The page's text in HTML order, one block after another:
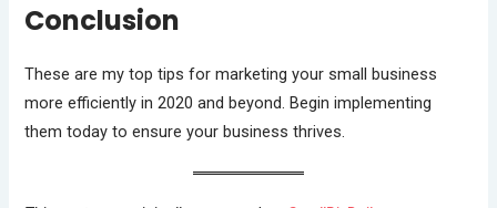
Conclusion
These are my top tips for marketing your small business
more efficiently in 2020 and beyond. Begin implementing
them today to ensure your business thrives.